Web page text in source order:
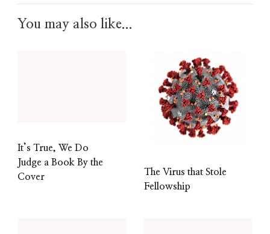
You may also like...
It’s True, We Do
Judge a Book By the
Cover
The Virus that Stole
Fellowship